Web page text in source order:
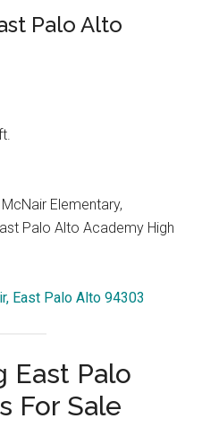
Palo Alto
Elementary,
Palo Alto Academy High
East Palo Alto 94303
East Palo
For Sale